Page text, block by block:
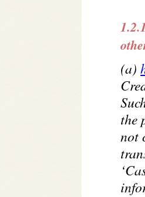
(a)
the
not